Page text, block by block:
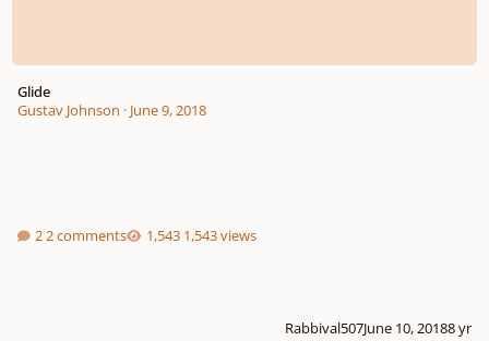
Glide
Gustav Johnson · June 9, 2018
2 comments 1,543 views
Rabbival507June 10, 20188 yr